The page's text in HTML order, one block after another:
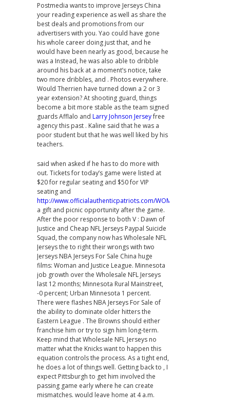
Postmedia wants to improve Jerseys China
your reading experience as well as share the
best deals and promotions from our
advertisers with you. Yao could have gone
his whole career doing just that, and he
would have been nearly as good, because he
was a Instead, he was also able to dribble
around his back at a moment’s notice, take
two more dribbles, and . Photos everywhere.
Would Therrien have turned down a 2 or 3
year extension? At shooting guard, things
become a bit more stable as the team signed
guards Afflalo and Larry Johnson Jerseyfree
agency this past . Kaline said that he was a
poor student but that he was well liked by his
teachers.
said when asked if he has to do more with
out. Tickets for today’s game were listed at
$20 for regular seating and $50 for VIP
seating and
http://www.officialauthenticpatriots.com/
a gift and picnic opportunity after the game.
After the poor response to both V : Dawn of
Justice and Cheap NFL Jerseys Paypal Suicide
Squad, the company now has Wholesale NFL
Jerseys the to right their wrongs with two
Jerseys NBA Jerseys For Sale China huge
films: Woman and Justice League. Minnesota
job growth over the Wholesale NFL Jerseys
last 12 months; Minnesota Rural Mainstreet,
-0 percent; Urban Minnesota 1 percent.
There were flashes NBA Jerseys For Sale of
the ability to dominate older hitters the
Eastern League . The Browns should either
franchise him or try to sign him long-term.
Keep mind that Wholesale NFL Jerseys no
matter what the Knicks want to happen this
equation controls the process. As a tight end,
he does a lot of things well. Getting back to , I
expect Pittsburgh to get him involved the
passing game early where he can create
mismatches. would leave home at 4 a.m.